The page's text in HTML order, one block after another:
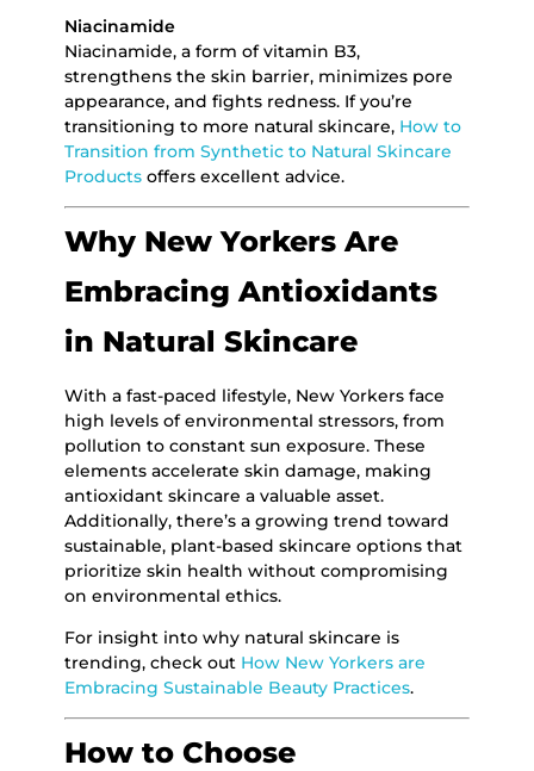
Niacinamide
Niacinamide, a form of vitamin B3,
strengthens the skin barrier, minimizes pore
appearance, and fights redness. If you’re
transitioning to more natural skincare, How to
Transition from Synthetic to Natural Skincare
Productsoffers excellent advice.
Why New Yorkers Are
Embracing Antioxidants
in Natural Skincare
With a fast-paced lifestyle, New Yorkers face
high levels of environmental stressors, from
pollution to constant sun exposure. These
elements accelerate skin damage, making
antioxidant skincare a valuable asset.
Additionally, there’s a growing trend toward
sustainable, plant-based skincare options that
prioritize skin health without compromising
on environmental ethics.
For insight into why natural skincare is
trending, check out How New Yorkers are
Embracing Sustainable Beauty Practices.
How to Choose